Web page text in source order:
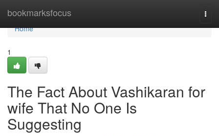
bookmarksfocus
Home
Home
1
The Fact About Vashikaran for
wife That No One Is
Suggesting